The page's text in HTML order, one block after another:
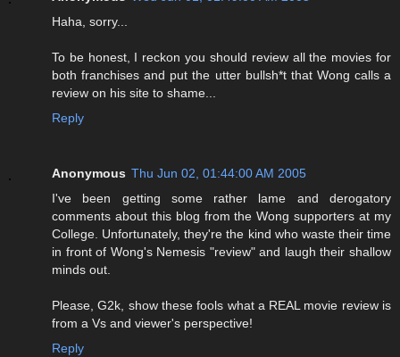
Haha, sorry...
To be honest, I reckon you should review all the movies for
both franchises and put the utter bullsh*t that Wong calls a
review on his site to shame...
Reply
Anonymous Thu Jun 02, 01:44:00 AM 2005
I've been getting some rather lame and derogatory
comments about this blog from the Wong supporters at my
College. Unfortunately, they're the kind who waste their time
in front of Wong's Nemesis "review" and laugh their shallow
minds out.
Please, G2k, show these fools what a REAL movie review is
from a Vs and viewer's perspective!
Reply